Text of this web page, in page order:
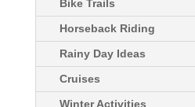
Bike Trails
Horseback Riding
Rainy Day Ideas
Cruises
Winter Activities